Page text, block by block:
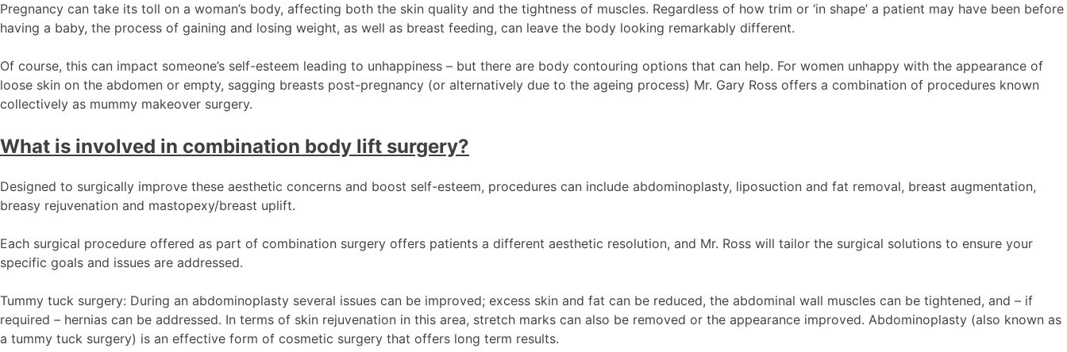
Pregnancy can take its toll on a woman’s body, affecting both the skin quality and the tightness of muscles. Regardless of how trim or ‘in shape’ a patient may have been before
having a baby, the process of gaining and losing weight, as well as breast feeding, can leave the body looking remarkably different.
Of course, this can impact someone’s self-esteem leading to unhappiness – but there are body contouring options that can help. For women unhappy with the appearance of
loose skin on the abdomen or empty, sagging breasts post-pregnancy (or alternatively due to the ageing process) Mr. Gary Ross offers a combination of procedures known
collectively as mummy makeover surgery.
What is involved in combination body lift surgery?
Designed to surgically improve these aesthetic concerns and boost self-esteem, procedures can include abdominoplasty, liposuction and fat removal, breast augmentation,
breasy rejuvenation and mastopexy/breast uplift.
Each surgical procedure offered as part of combination surgery offers patients a different aesthetic resolution, and Mr. Ross will tailor the surgical solutions to ensure your
specific goals and issues are addressed.
Tummy tuck surgery: During an abdominoplasty several issues can be improved; excess skin and fat can be reduced, the abdominal wall muscles can be tightened, and – if
required – hernias can be addressed. In terms of skin rejuvenation in this area, stretch marks can also be removed or the appearance improved. Abdominoplasty (also known as
a tummy tuck surgery) is an effective form of cosmetic surgery that offers long term results.